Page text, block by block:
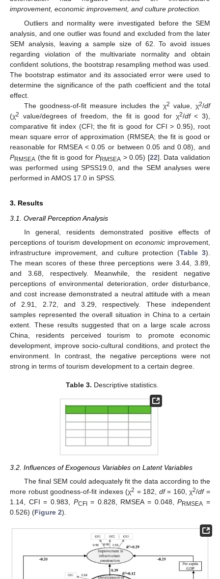
improvement, economic improvement, and culture protection.
Outliers and normality were investigated before the SEM
analysis, and one outlier was found and excluded from the later
SEM analysis, leaving a sample size of 62. To avoid issues
regarding violation of the multivariate normality and obtain
confident solutions, the bootstrap resampling method was used.
The bootstrap estimator and its associated error were used to
determine the significance of the path coefficient and the total
effect.
The goodness-of-fit measure includes the χ2 value, χ2/df
(χ2 value/degrees of freedom, the fit is good for χ2/df< 3),
comparative fit index (CFI; the fit is good for CFI > 0.95), root
mean square error of approximation (RMSEA; the fit is good or
reasonable for RMSEA < 0.05 or between 0.05 and 0.08), and
PRMSEA (the fit is good forPRMSEA > 0.05) [22]. Data validation
was performed using SPSS19.0, and the SEM analyses were
performed in AMOS 17.0 in SPSS.
3. Results
3.1. Overall Perception Analysis
In general, residents demonstrated positive effects of
perceptions of tourism development oneconomic improvement,
infrastructure improvement, and culture protection (Table 3).
The mean scores of these three perceptions were 3.44, 3.89,
and 3.68, respectively. Meanwhile, the resident negative
perceptions of environmental deterioration, order disturbance,
and cost increase demonstrated a neutral attitude with a mean
of 2.91, 2.72, and 3.29, respectively. These independent
samples represented the overall situation in China to a certain
extent. These results suggested that on a large scale across
China, residents perceived tourism to promote economic
development, improve socio-cultural conditions, and protect the
environment. In contrast, the negative perceptions were not
strong in terms of tourism development to a certain degree.
Table 3. Descriptive statistics.
3.2. Influences of Exogenous Variables on Latent Variables
The final SEM could adequately fit the data according to the
more robust goodness-of-fit indexes (χ2 = 182, df= 160, χ2/df=
1.14, CFI = 0.983, PCFI= 0.828, RMSEA = 0.048,PRMSEA =
0.526) (Figure 2).